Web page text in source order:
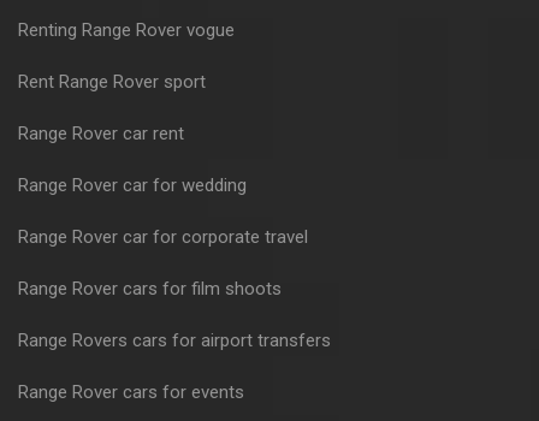
Renting Range Rover vogue
Rent Range Rover sport
Range Rover car rent
Range Rover car for wedding
Range Rover car for corporate travel
Range Rover cars for film shoots
Range Rovers cars for airport transfers
Range Rover cars for events